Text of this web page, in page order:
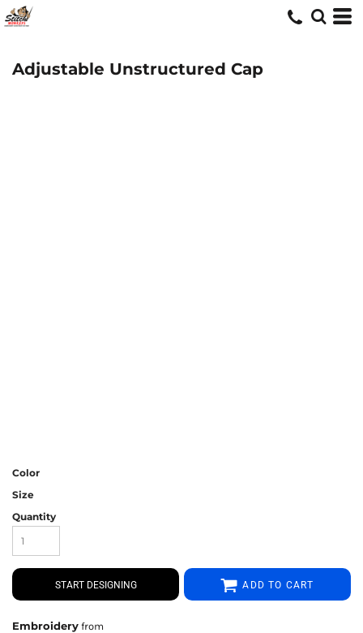
Adjustable Unstructured Cap
Color
Size
Quantity
START DESIGNING ADD TO CART
Embroidery from